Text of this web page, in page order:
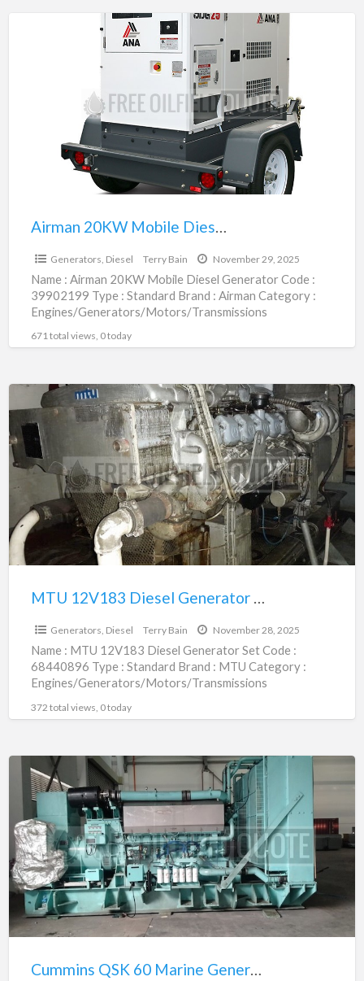
39902199
Airman 20KW Mobile Diesel Generator | 39902199
Generators, Diesel Terry Bain November 29, 2025
Name : Airman 20KW Mobile Diesel Generator Code :
39902199 Type : Standard Brand : Airman Category :
Engines/Generators/Motors/Transmissions
671 total views, 0 today
12V183
Diesel
Generator
68440896
MTU 12V183 Diesel Generator Set | 68440896
Generators, Diesel Terry Bain November 28, 2025
Name : MTU 12V183 Diesel Generator Set Code :
68440896 Type : Standard Brand : MTU Category :
Engines/Generators/Motors/Transmissions
372 total views, 0 today
Cummins
QSK
Marine
Generator
Set
|
91258746
Cummins QSK 60 Marine Generator Set | 91258746